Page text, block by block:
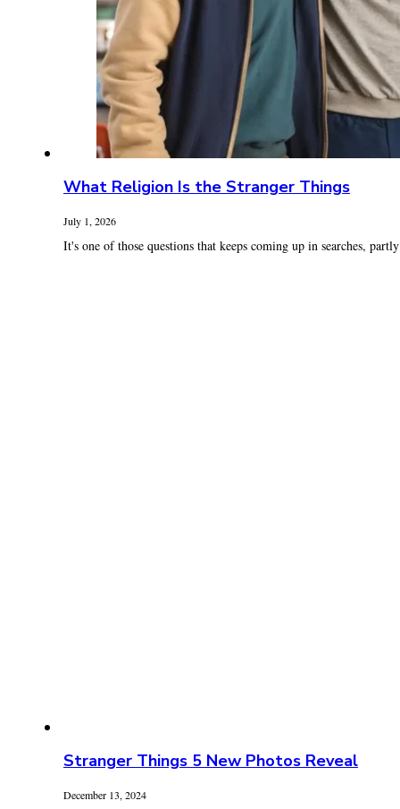
What Religion Is the Stranger Things
July 1, 2026
It's one of those questions that keeps coming up in searches,
Stranger Things 5 New Photos Reveal
December 13, 2024